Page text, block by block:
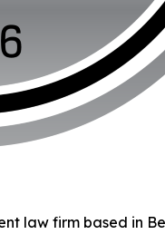
law firm based in